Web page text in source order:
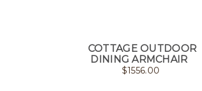
COTTAGE OUTDOOR
DINING ARMCHAIR
$1556.00